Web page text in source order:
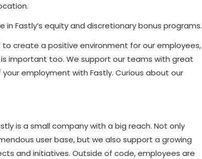
Fastly’s equity and discretionary bonus programs.
to create a positive environment for our employees,
important too. We support our teams with great
employment with Fastly. Curious about our
is a small company with a big reach. Not only
user base, but we also support a growing
and initiatives. Outside of code, employees are